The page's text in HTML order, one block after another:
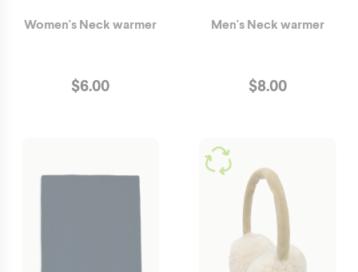
Women's Neck warmer
$6.00
Men's Neck warmer
$8.00